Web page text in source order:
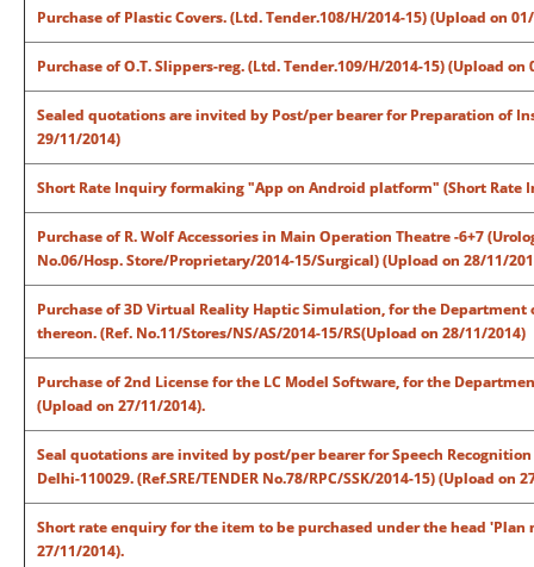
Purchase of Plastic Covers. (Ltd. Tender.108/H/2014-15) (Upload on
Purchase of O.T. Slippers-reg. (Ltd. Tender.109/H/2014-15) (Upload on
Sealed quotations are invited by Post/per bearer for Preparation of
29/11/2014)
Short Rate Inquiry formaking "App on Android platform" (Short Rate
Purchase of R. Wolf Accessories in Main Operation Theatre -6+7
No.06/Hosp. Store/Proprietary/2014-15/Surgical) (Upload on 28/11/
Purchase of 3D Virtual Reality Haptic Simulation, for the
thereon. (Ref. No.11/Stores/NS/AS/2014-15/RS(Upload on 28/11/2014)
Purchase of 2nd License for the LC Model Software, for the
(Upload on 27/11/2014).
Seal quotations are invited by post/per bearer for Speech
Delhi-110029. (Ref.SRE/TENDER No.78/RPC/SSK/2014-15) (Upload on
Short rate enquiry for the item to be purchased under the head 'Plan
27/11/2014).